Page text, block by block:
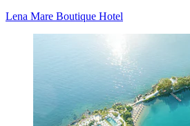
Lena Mare Boutique Hotel